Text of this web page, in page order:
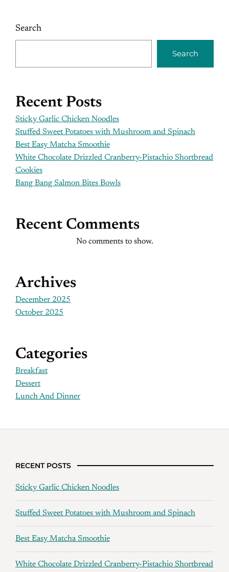
Search
Search
Recent Posts
Sticky Garlic Chicken Noodles
Stuffed Sweet Potatoes with Mushroom and Spinach
Best Easy Matcha Smoothie
White Chocolate Drizzled Cranberry-Pistachio Shortbread
Cookies
Bang Bang Salmon Bites Bowls
Recent Comments
No comments to show.
Archives
December 2025
October 2025
Categories
Breakfast
Dessert
Lunch And Dinner
RECENT POSTS
Sticky Garlic Chicken Noodles
Stuffed Sweet Potatoes with Mushroom and Spinach
Best Easy Matcha Smoothie
White Chocolate Drizzled Cranberry-Pistachio Shortbread